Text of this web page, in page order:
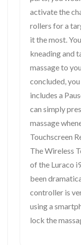
activate the
rollers for a
it the most.
kneading and
massage to
concluded,
includes a
can simply
massage
Touchscreen
The Wireless
of the Luraco
been
controller is
using a
lock the